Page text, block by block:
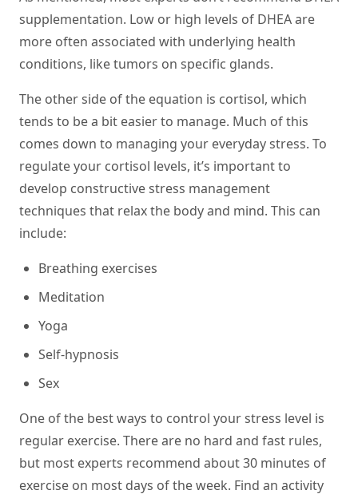
supplementation. Low or high levels of DHEA are
more often associated with underlying health
conditions, like tumors on specific glands.
The other side of the equation is cortisol, which
tends to be a bit easier to manage. Much of this
comes down to managing your everyday stress. To
regulate your cortisol levels, it’s important to
develop constructive stress management
techniques that relax the body and mind. This can
include:
Breathing exercises
Meditation
Yoga
Self-hypnosis
Sex
One of the best ways to control your stress level is
regular exercise. There are no hard and fast rules,
but most experts recommend about 30 minutes of
exercise on most days of the week. Find an activity